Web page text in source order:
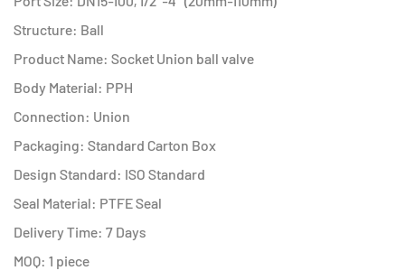
Structure: Ball
Product Name: Socket Union ball valve
Body Material: PPH
Connection: Union
Packaging: Standard Carton Box
Design Standard: ISO Standard
Seal Material: PTFE Seal
Delivery Time: 7 Days
MOQ: 1 piece